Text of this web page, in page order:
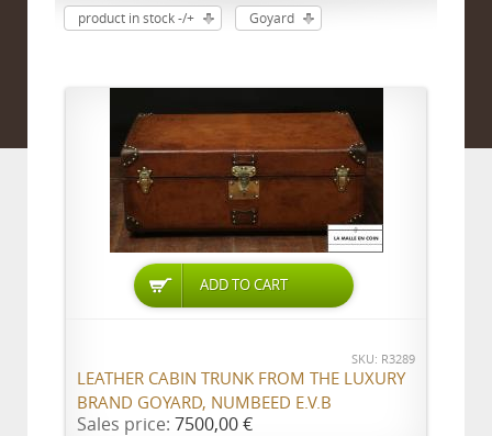
product in stock -/+ Goyard
ADD TO CART
SKU: R3289
LEATHER CABIN TRUNK FROM THE LUXURY
BRAND GOYARD, NUMBEED E.V.B
Sales price: 7500,00 €